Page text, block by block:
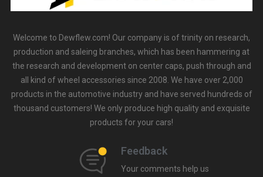
Welcome to Dewflew.com! Our company is of trinity on research,
production and saleing branches, which has been hammering at
the research and development on center caps, push through and
all kind of wheel accessories since 2008. We have over 2,000
products in the automotive industry and have served hundreds of
thousand customers! We only produce high quality and exquisite
products for your cars!
Feedback
Your comments help us